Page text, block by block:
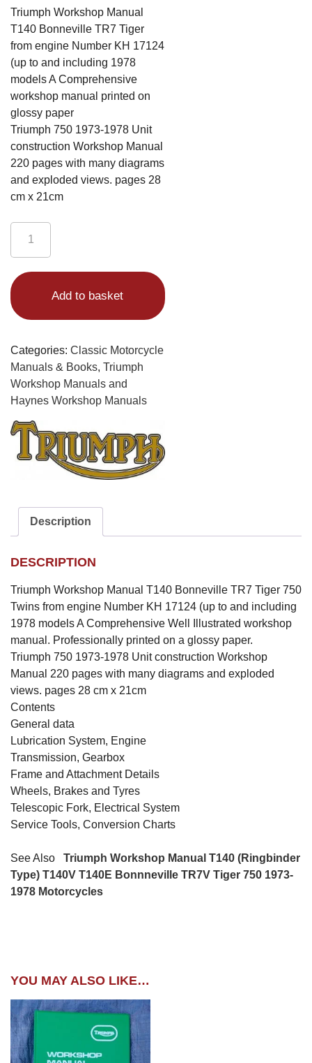
Triumph Workshop Manual
T140 Bonneville TR7 Tiger
from engine Number KH 17124
(up to and including 1978
models A Comprehensive
workshop manual printed on
glossy paper
Triumph 750 1973-1978 Unit
construction Workshop Manual
220 pages with many diagrams
and exploded views. pages 28
cm x 21cm
Workshop
T140
Bonneville
TR7
750
Twins
quantity
Add to basket
Categories: Classic Motorcycle
Manuals & Books, Triumph
Workshop Manuals and
Haynes Workshop Manuals
Description
DESCRIPTION
Triumph Workshop Manual T140 Bonneville TR7 Tiger 750
Twins from engine Number KH 17124 (up to and including
1978 models A Comprehensive Well Illustrated workshop
manual. Professionally printed on a glossy paper.
Triumph 750 1973-1978 Unit construction Workshop
Manual 220 pages with many diagrams and exploded
views. pages 28 cm x 21cm
Contents
General data
Lubrication System, Engine
Transmission, Gearbox
Frame and Attachment Details
Wheels, Brakes and Tyres
Telescopic Fork, Electrical System
Service Tools, Conversion Charts
See Also
Triumph Workshop Manual T140 (Ringbinder
Type) T140V T140E Bonnneville TR7V Tiger 750 1973-
1978 Motorcycles
YOU MAY ALSO LIKE…